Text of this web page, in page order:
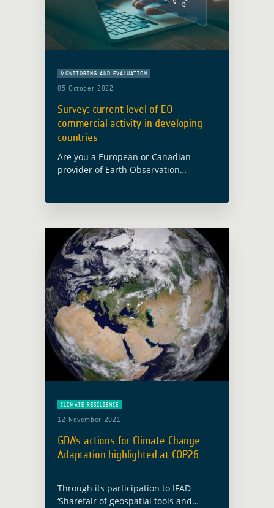
MONITORING AND EVALUATION
05 October 2022
Survey: current level of EO
commercial activity in developing
countries
Are you a European or Canadian
provider of Earth Observation
Read more
CLIMATE RESILIENCE
12 November 2021
GDA’s actions for Climate Change
Adaptation highlighted at COP26
Through its participation to IFAD
‘Sharefair of geospatial tools and